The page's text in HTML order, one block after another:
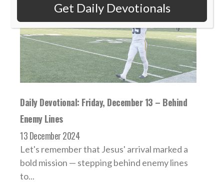
Daily Devotional: Friday, December 13 – Behind
Enemy Lines
13 December 2024
Let's remember that Jesus' arrival marked a
bold mission — stepping behind enemy lines
to...
Get Daily Devotionals